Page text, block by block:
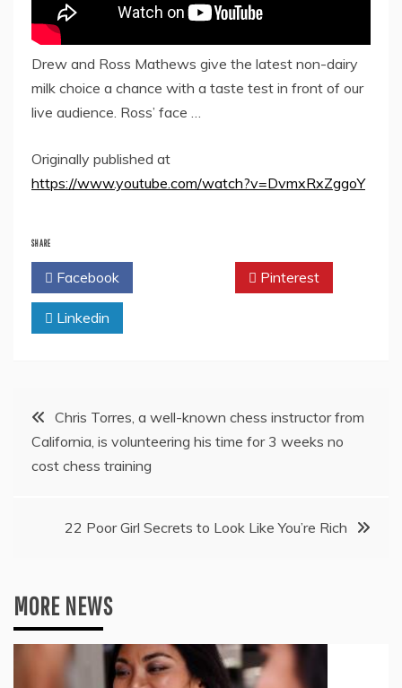
Drew and Ross Mathews give the latest non-dairy
milk choice a chance with a taste test in front of our
live audience. Ross’ face …
Originally published at
https://www.youtube.com/watch?v=DvmxRxZggoY
SHARE
Facebook Pinterest
Linkedin
Post
navigation
Chris Torres, a well-known chess instructor from
California, is volunteering his time for 3 weeks no
cost chess training
22 Poor Girl Secrets to Look Like You’re Rich
MORE NEWS